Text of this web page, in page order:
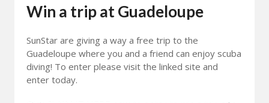
Win a trip at Guadeloupe
SunStar are giving a way a free trip to the
Guadeloupe where you and a friend can enjoy scuba
diving! To enter please visit the linked site and
enter today.